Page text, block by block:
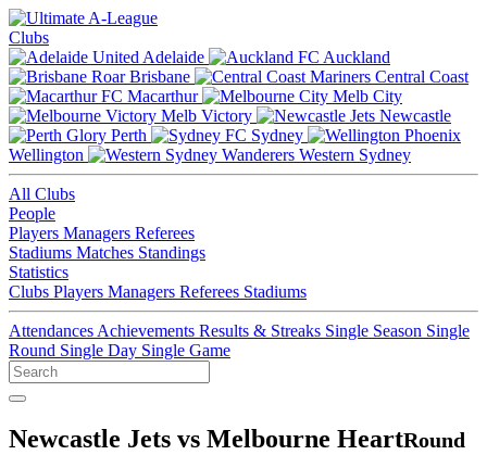
Clubs
Adelaide
Auckland
Brisbane
Central Coast
Macarthur
Melb City
Melb Victory
Newcastle
Perth
Sydney
Wellington
Western Sydney
All Clubs
People
Players Managers Referees
Stadiums Matches Standings
Statistics
Clubs Players Managers Referees Stadiums
Attendances Achievements Results & Streaks Single Season Single
Round Single Day Single Game
Newcastle Jets vs Melbourne HeartRound